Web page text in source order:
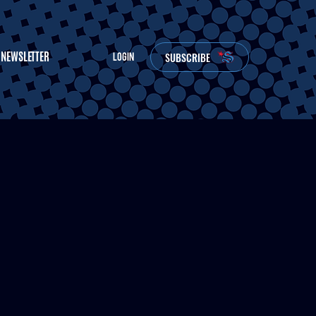
NEWSLETTER LOGIN SUBSCRIBE